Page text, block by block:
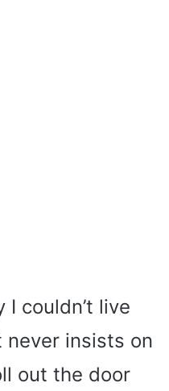
I couldn’t live
insists on
out the door